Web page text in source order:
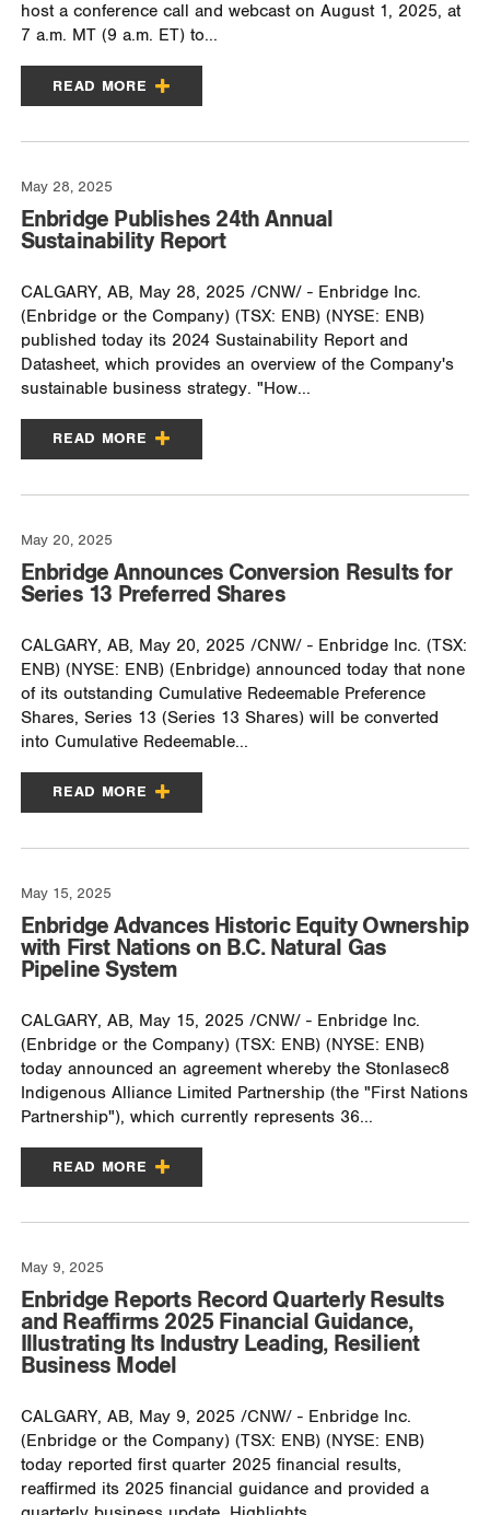
host a conference call and webcast on August 1, 2025, at
7 a.m. MT (9 a.m. ET) to...
READ MORE
May 28, 2025
Enbridge Publishes 24th Annual
Sustainability Report
CALGARY, AB, May 28, 2025 /CNW/ - Enbridge Inc.
(Enbridge or the Company) (TSX: ENB) (NYSE: ENB)
published today its 2024 Sustainability Report and
Datasheet, which provides an overview of the Company's
sustainable business strategy. "How...
READ MORE
May 20, 2025
Enbridge Announces Conversion Results for
Series 13 Preferred Shares
CALGARY, AB, May 20, 2025 /CNW/ - Enbridge Inc. (TSX:
ENB) (NYSE: ENB) (Enbridge) announced today that none
of its outstanding Cumulative Redeemable Preference
Shares, Series 13 (Series 13 Shares) will be converted
into Cumulative Redeemable...
READ MORE
May 15, 2025
Enbridge Advances Historic Equity Ownership
with First Nations on B.C. Natural Gas
Pipeline System
CALGARY, AB, May 15, 2025 /CNW/ - Enbridge Inc.
(Enbridge or the Company) (TSX: ENB) (NYSE: ENB)
today announced an agreement whereby the Stonlasec8
Indigenous Alliance Limited Partnership (the "First Nations
Partnership"), which currently represents 36...
READ MORE
May 9, 2025
Enbridge Reports Record Quarterly Results
and Reaffirms 2025 Financial Guidance,
Illustrating Its Industry Leading, Resilient
Business Model
CALGARY, AB, May 9, 2025 /CNW/ - Enbridge Inc.
(Enbridge or the Company) (TSX: ENB) (NYSE: ENB)
today reported first quarter 2025 financial results,
reaffirmed its 2025 financial guidance and provided a